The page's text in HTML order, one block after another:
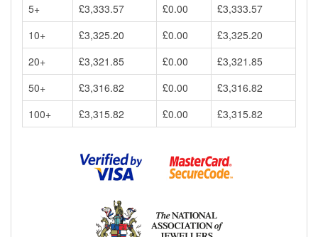
5+
£3,333.57 £0.00
£3,333.57
10+
£3,325.20 £0.00
£3,325.20
20+
£3,321.85 £0.00
£3,321.85
50+
£3,316.82 £0.00
£3,316.82
100+
£3,315.82 £0.00 £3,315.82